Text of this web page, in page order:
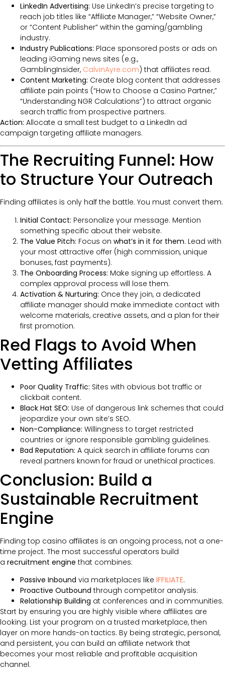
LinkedIn Advertising: Use LinkedIn’s precise targeting to
reach job titles like “Affiliate Manager,” “Website Owner,”
or “Content Publisher” within the gaming/gambling
industry.
Industry Publications: Place sponsored posts or ads on
leading iGaming news sites (e.g.,
GamblingInsider, CalvinAyre.com) that affiliates read.
Content Marketing: Create blog content that addresses
affiliate pain points (“How to Choose a Casino Partner,”
“Understanding NGR Calculations”) to attract organic
search traffic from prospective partners.
Action: Allocate a small test budget to a LinkedIn ad
campaign targeting affiliate managers.
The Recruiting Funnel: How
to Structure Your Outreach
Finding affiliates is only half the battle. You must convert them.
Initial Contact: Personalize your message. Mention
something specific about their website.
The Value Pitch: Focus on what’s in it for them. Lead with
your most attractive offer (high commission, unique
bonuses, fast payments).
The Onboarding Process: Make signing up effortless. A
complex approval process will lose them.
Activation & Nurturing: Once they join, a dedicated
affiliate manager should make immediate contact with
welcome materials, creative assets, and a plan for their
first promotion.
Red Flags to Avoid When
Vetting Affiliates
Poor Quality Traffic: Sites with obvious bot traffic or
clickbait content.
Black Hat SEO: Use of dangerous link schemes that could
jeopardize your own site’s SEO.
Non-Compliance: Willingness to target restricted
countries or ignore responsible gambling guidelines.
Bad Reputation: A quick search in affiliate forums can
reveal partners known for fraud or unethical practices.
Conclusion: Build a
Sustainable Recruitment
Engine
Finding top casino affiliates is an ongoing process, not a one-
time project. The most successful operators build
a recruitment engine that combines:
Passive Inbound via marketplaces like IFFILIATE.
Proactive Outbound through competitor analysis.
Relationship Building at conferences and in communities.
Start by ensuring you are highly visible where affiliates are
looking. List your program on a trusted marketplace, then
layer on more hands-on tactics. By being strategic, personal,
and persistent, you can build an affiliate network that
becomes your most reliable and profitable acquisition
channel.